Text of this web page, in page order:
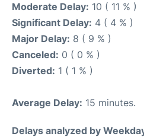
Moderate Delay: 10 ( 11 % )
Significant Delay: 4 ( 4 % )
Major Delay: 8 ( 9 % )
Canceled: 0 ( 0 % )
Diverted: 1 ( 1 % )
Average Delay: 15 minutes.
Delays analyzed by